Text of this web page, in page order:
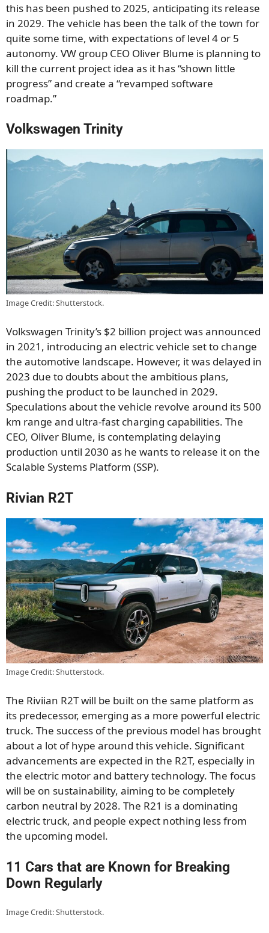
this has been pushed to 2025, anticipating its release
in 2029. The vehicle has been the talk of the town for
quite some time, with expectations of level 4 or 5
autonomy. VW group CEO Oliver Blume is planning to
kill the current project idea as it has “shown little
progress” and create a “revamped software
roadmap.”
Volkswagen Trinity
Image Credit: Shutterstock.
Volkswagen Trinity’s $2 billion project was announced
in 2021, introducing an electric vehicle set to change
the automotive landscape. However, it was delayed in
2023 due to doubts about the ambitious plans,
pushing the product to be launched in 2029.
Speculations about the vehicle revolve around its 500
km range and ultra-fast charging capabilities. The
CEO, Oliver Blume, is contemplating delaying
production until 2030 as he wants to release it on the
Scalable Systems Platform (SSP).
Rivian R2T
Image Credit: Shutterstock.
The Riviian R2T will be built on the same platform as
its predecessor, emerging as a more powerful electric
truck. The success of the previous model has brought
about a lot of hype around this vehicle. Significant
advancements are expected in the R2T, especially in
the electric motor and battery technology. The focus
will be on sustainability, aiming to be completely
carbon neutral by 2028. The R21 is a dominating
electric truck, and people expect nothing less from
the upcoming model.
11 Cars that are Known for Breaking
Down Regularly
Image Credit: Shutterstock.